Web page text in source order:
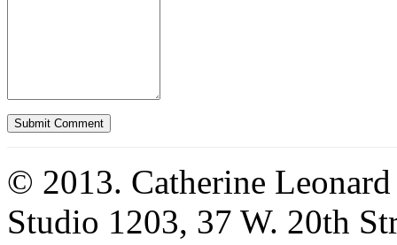
© 2013. Catherine
Studio 1203, 37 W. 20th